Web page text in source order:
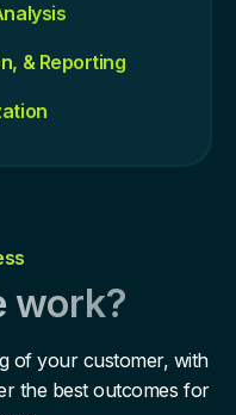
& Reporting
work?
of your customer, with
the best outcomes for